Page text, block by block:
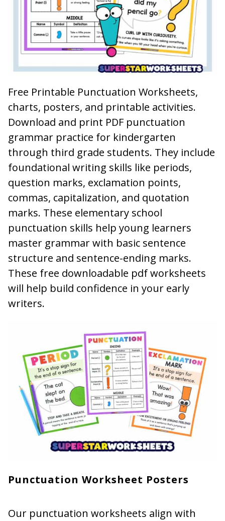
Free Printable Punctuation Worksheets,
charts, posters, and printable activities.
Download and print PDF punctuation
grammar practice for kindergarten
through third grade students. They include
foundational writing skills like periods,
question marks, exclamation points,
commas, capitalization, and quotation
marks. These elementary school
punctuation skills help young learners
master grammar with basic sentence
structure and sentence-ending marks.
These free downloadable pdf worksheets
will help build confidence in your early
writers.
Punctuation Worksheet Posters
Our punctuation worksheets align with